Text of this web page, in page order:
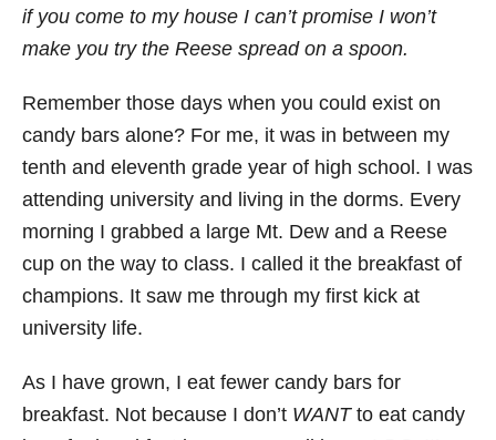
if you come to my house I can’t promise I won’t
make you try the Reese spread on a spoon.
Remember those days when you could exist on
candy bars alone? For me, it was in between my
tenth and eleventh grade year of high school. I was
attending university and living in the dorms. Every
morning I grabbed a large Mt. Dew and a Reese
cup on the way to class. I called it the breakfast of
champions. It saw me through my first kick at
university life.
As I have grown, I eat fewer candy bars for
breakfast. Not because I don’t WANTto eat candy